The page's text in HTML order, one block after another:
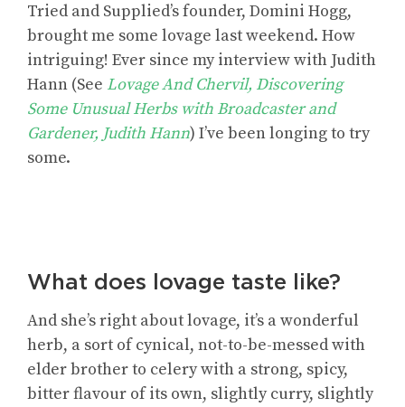
Tried and Supplied’s founder, Domini Hogg,
brought me some lovage last weekend. How
intriguing! Ever since my interview with Judith
Hann (See Lovage And Chervil, Discovering
Some Unusual Herbs with Broadcaster and
Gardener, Judith Hann) I’ve been longing to try
some.
What does lovage taste like?
And she’s right about lovage, it’s a wonderful
herb, a sort of cynical, not-to-be-messed with
elder brother to celery with a strong, spicy,
bitter flavour of its own, slightly curry, slightly